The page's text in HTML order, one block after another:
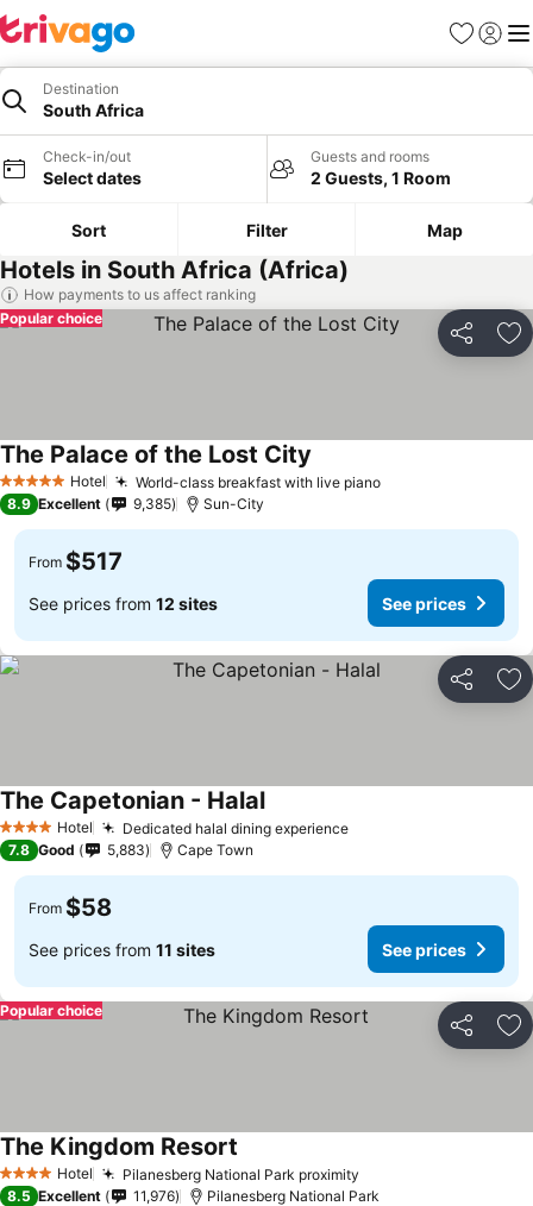
Favorites
Sign in
Destination
South Africa
Check-in/out
Select dates
Guests and rooms
2 Guests, 1 Room
Sort Filter Map
Hotels in South Africa (Africa)
How payments to us affect ranking
Share
Popular choice
5 Stars Hotel World-class breakfast with live piano
The Palace of the Lost City
8.9 Excellent 9,385 Sun-City
From $517
See prices from 12 sites See prices
Share
4 Stars Hotel Dedicated halal dining experience
The Capetonian - Halal
7.8 Good 5,883 Cape Town
From $58
See prices from 11 sites See prices
Share
Popular choice
4 Stars Hotel Pilanesberg National Park proximity
The Kingdom Resort
8.5 Excellent 11,976 Pilanesberg National Park